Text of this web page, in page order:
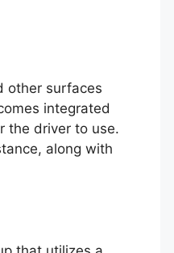
other surfaces
integrated
the driver to use.
along with